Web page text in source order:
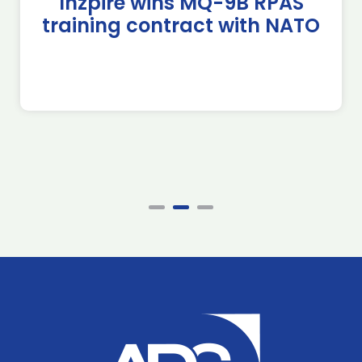
training contract with NATO